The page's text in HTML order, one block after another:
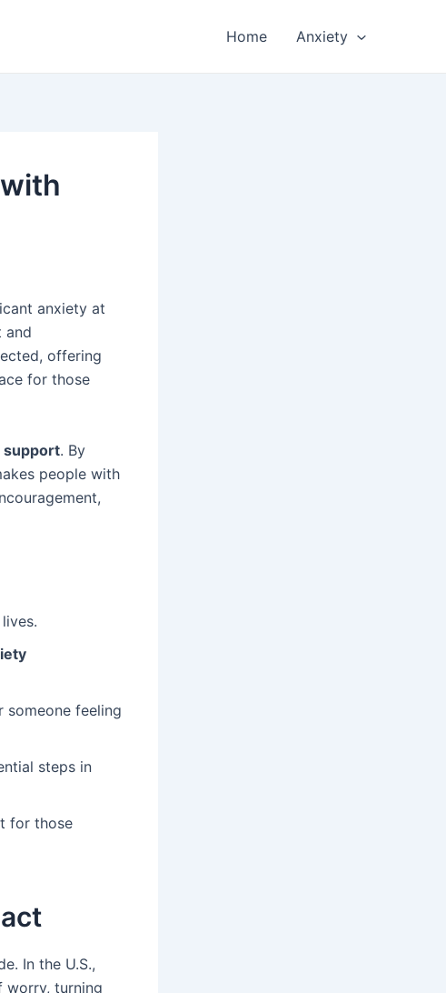
Home Anxiety
anxiety at
and
offering
for those
support. By
people with
someone feeling
steps in
for those
In the U.S.,
worry, turning